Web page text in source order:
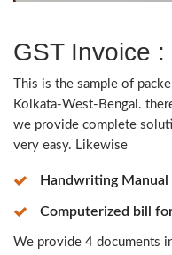
GST Invoice :
This is the sample of
Kolkata-West-Bengal.
we provide complete
very easy. Likewise
Handwriting Manual
Computerized bill
We provide 4 documents